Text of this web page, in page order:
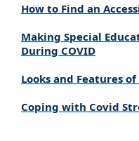
How to Find an
Making Special
During COVID
Looks and Features
Coping with Covid